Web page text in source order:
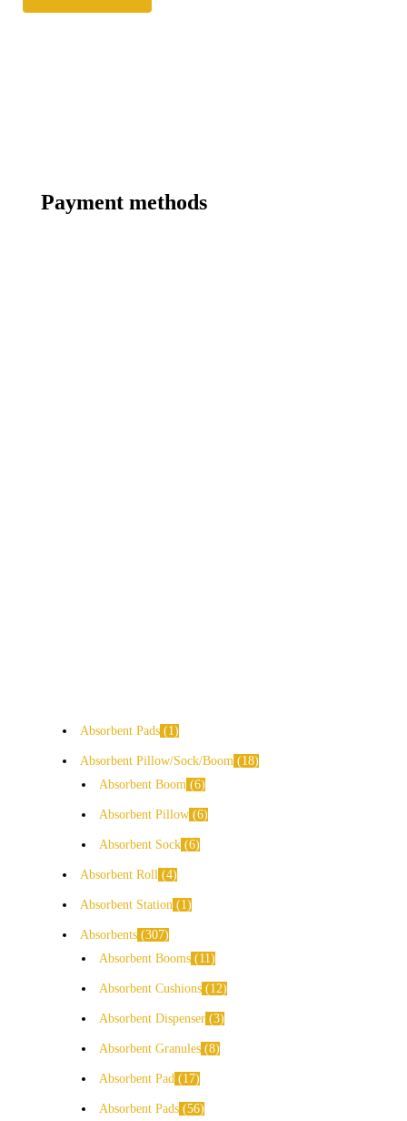
Payment methods
Absorbent Pads 1
Absorbent Pillow/Sock/Boom
18
Absorbent Boom
6
Absorbent Pillow 6
Absorbent Sock 6
Absorbent Roll 4
Absorbent Station 1
Absorbents 307
Absorbent Booms
11
Absorbent Cushions 12
Absorbent Dispenser 3
Absorbent Granules 8
Absorbent Pad 17
Absorbent Pads 56